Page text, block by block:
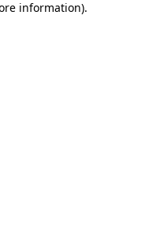
information).